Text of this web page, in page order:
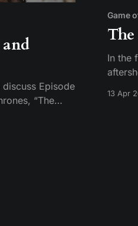
Episode
“The
Game
The
In the
Come.”
13 Apr